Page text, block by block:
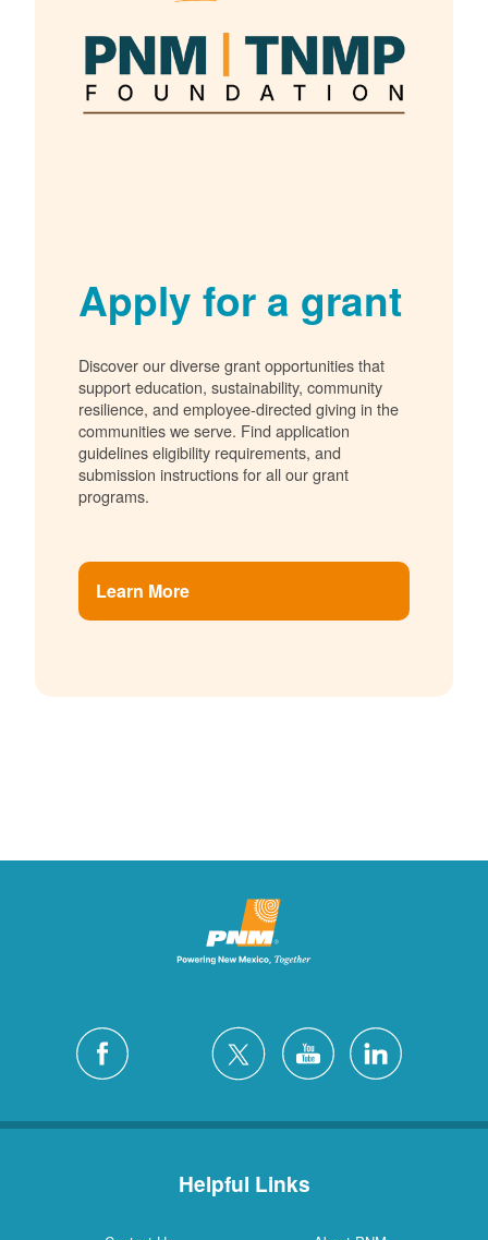
Apply for a grant
Discover our diverse grant opportunities that
support education, sustainability, community
resilience, and employee-directed giving in the
communities we serve. Find application
guidelines eligibility requirements, and
submission instructions for all our grant
programs.
Learn More
Helpful Links